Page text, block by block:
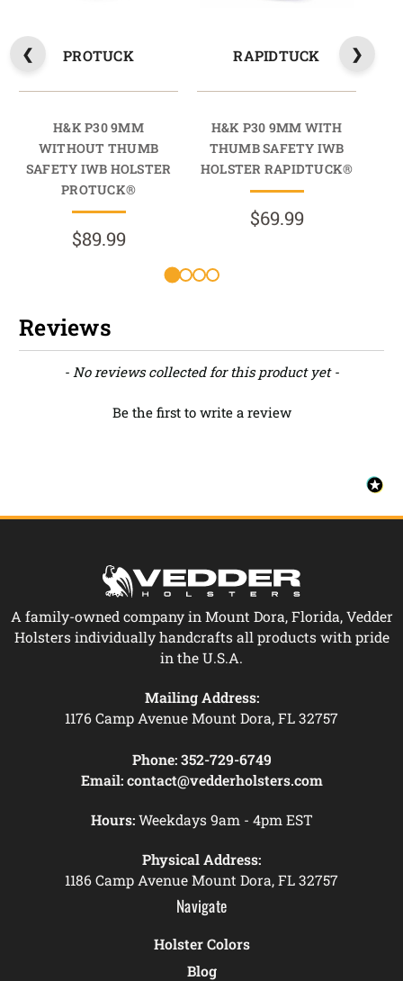
PROTUCK
H&K P30 9MM
WITHOUT THUMB
SAFETY IWB HOLSTER
PROTUCK®
$89.99
RAPIDTUCK
H&K P30 9MM WITH
THUMB SAFETY IWB
HOLSTER RAPIDTUCK®
$69.99
Reviews
- No reviews collected for this product yet -
Be the first to write a review
New content loaded
A family-owned company in Mount Dora, Florida, Vedder
Holsters individually handcrafts all products with pride
in the U.S.A.
Mailing Address:
1176 Camp Avenue Mount Dora, FL 32757
Phone: 352-729-6749
Email: contact@vedderholsters.com
Hours:Weekdays 9am - 4pm EST
Physical Address:
1186 Camp Avenue Mount Dora, FL 32757
Navigate
Holster Colors
Blog